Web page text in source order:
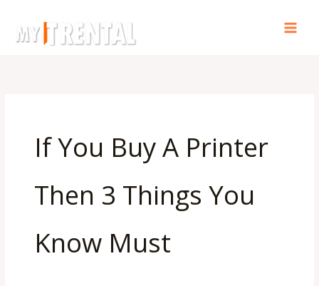
content
If You Buy A Printer
Then 3 Things You
Know Must